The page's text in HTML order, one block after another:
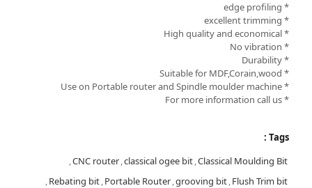
* edge profiling
* excellent trimming
* High quality and economical
* No vibration
* Durability
* Suitable for MDF,Corain,wood
* Use on Portable router and Spindle moulder machine
* For more information call us
Tags :
Classical Moulding Bit
,
classical ogee bit
,
CNC router
,
Flush Trim bit
,
grooving bit
,
Portable Router
,
Rebating bit
,